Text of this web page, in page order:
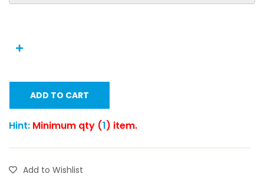
ADD TO CART
Hint: Minimum qty (1) item.
Add to Wishlist